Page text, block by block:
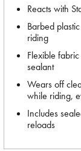
Reacts with
Barbed
riding
Flexible
sealant
Wears off
while riding,
Includes
reloads